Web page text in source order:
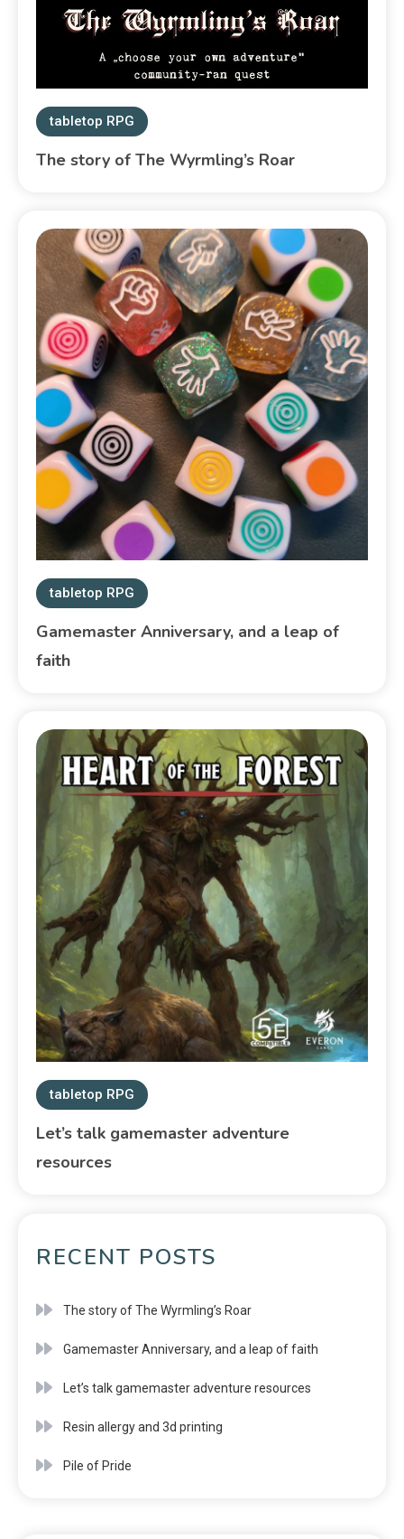
tabletop RPG
The story of The Wyrmling’s Roar
tabletop RPG
Gamemaster Anniversary, and a leap of
faith
tabletop RPG
Let’s talk gamemaster adventure
resources
RECENT POSTS
The story of The Wyrmling’s Roar
Gamemaster Anniversary, and a leap of faith
Let’s talk gamemaster adventure resources
Resin allergy and 3d printing
Pile of Pride